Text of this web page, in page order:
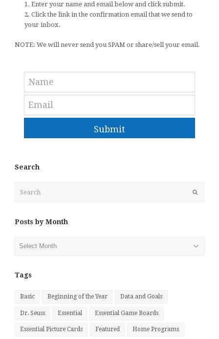
1. Enter your name and email below and click submit.
2. Click the link in the confirmation email that we send to
your inbox.
NOTE: We will never send you SPAM or share/sell your email.
Submit
Search
Posts by Month
Posts
Tags
Basic Beginning of the Year Data and Goals
Dr. Seuss Essential Essential Game Boards
Essential Picture Cards Featured Home Programs